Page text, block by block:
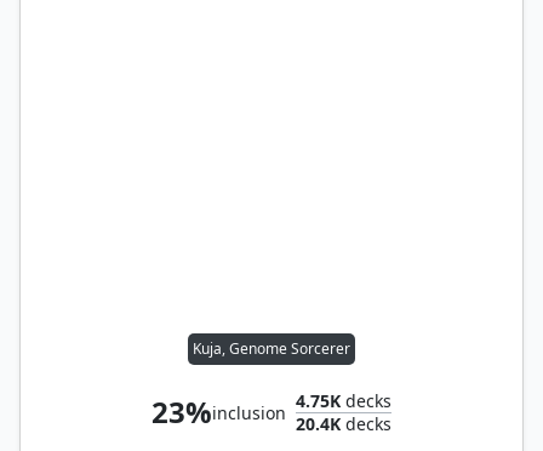
Kuja, Genome Sorcerer
23%inclusion
4.75K decks
20.4K decks